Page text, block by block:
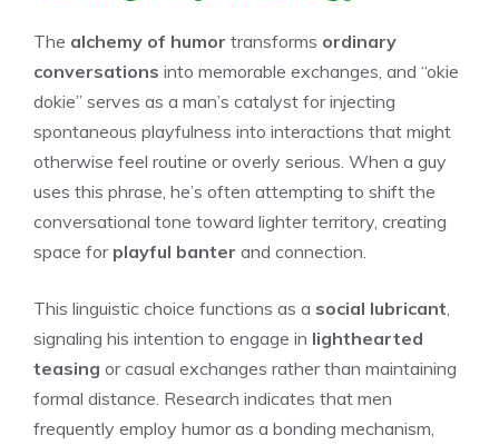
The alchemy of humor transforms ordinary
conversations into memorable exchanges, and “okie
dokie” serves as a man’s catalyst for injecting
spontaneous playfulness into interactions that might
otherwise feel routine or overly serious. When a guy
uses this phrase, he’s often attempting to shift the
conversational tone toward lighter territory, creating
space for playful banter and connection.
This linguistic choice functions as a social lubricant
signaling his intention to engage in lighthearted
teasing or casual exchanges rather than maintaining
formal distance. Research indicates that men
frequently employ humor as a bonding mechanism,